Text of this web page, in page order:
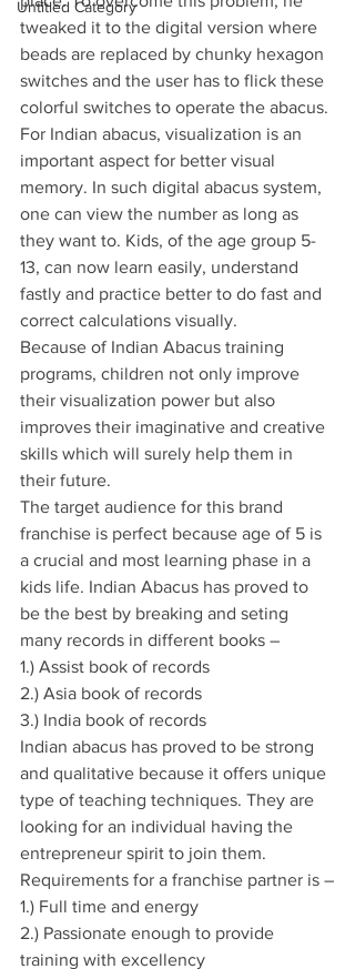
Untitled Category
tweaked it to the digital version where
beads are replaced by chunky hexagon
switches and the user has to flick these
colorful switches to operate the abacus.
For Indian abacus, visualization is an
important aspect for better visual
memory. In such digital abacus system,
one can view the number as long as
they want to. Kids, of the age group 5-
13, can now learn easily, understand
fastly and practice better to do fast and
correct calculations visually.
Because of Indian Abacus training
programs, children not only improve
their visualization power but also
improves their imaginative and creative
skills which will surely help them in
their future.
The target audience for this brand
franchise is perfect because age of 5 is
a crucial and most learning phase in a
kids life. Indian Abacus has proved to
be the best by breaking and seting
many records in different books –
1.) Assist book of records
2.) Asia book of records
3.) India book of records
Indian abacus has proved to be strong
and qualitative because it offers unique
type of teaching techniques. They are
looking for an individual having the
entrepreneur spirit to join them.
Requirements for a franchise partner is –
1.) Full time and energy
2.) Passionate enough to provide
training with excellency